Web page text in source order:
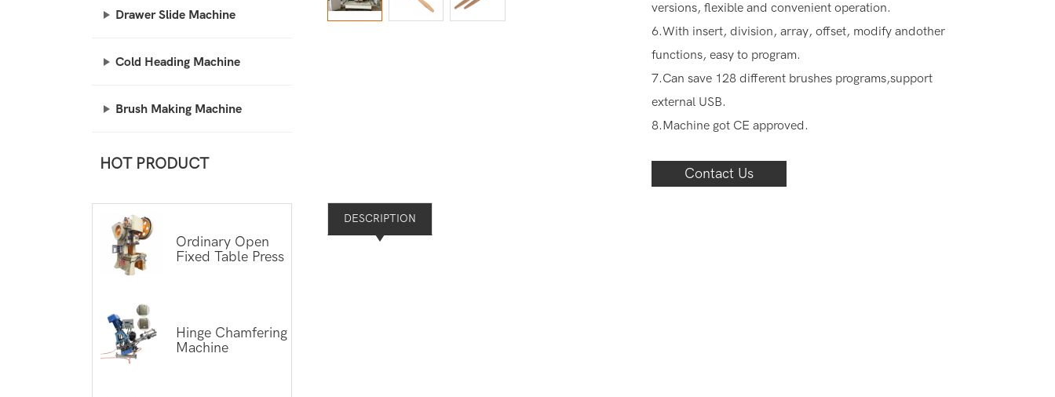
Drawer Slide Machine
Cold Heading Machine
Brush Making Machine
HOT PRODUCT
Ordinary Open
Fixed Table Press
Hinge Chamfering
Machine
versions, flexible and convenient operation.
6.With insert, division, array, offset, modify andother
functions, easy to program.
7.Can save 128 different brushes programs,support
external USB.
8.Machine got CE approved.
Contact Us
DESCRIPTION